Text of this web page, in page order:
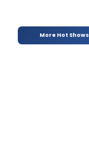
More Hot Shows